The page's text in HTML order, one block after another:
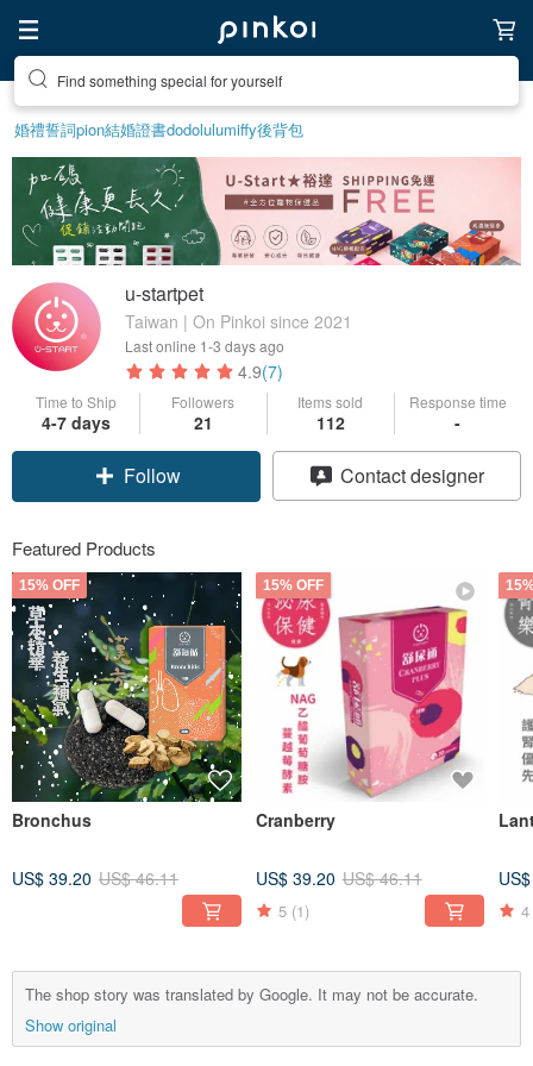
Find something special for yourself
婚禮誓詞pion結婚證書dodolulumiffy後背包
u-startpet
Taiwan | On Pinkoi since 2021
Last online 1-3 days ago
4.9(7)
Time to Ship
4-7 days
Followers
21
Items sold
112
Response time
-
Follow Contact designer
Featured Products
15% OFF
Bronchus
US$ 39.20 US$ 46.11
15% OFF
Cranberry
US$ 39.20 US$ 46.11
5 (1) 4
The shop story was translated by Google. It may not be accurate.
Show original